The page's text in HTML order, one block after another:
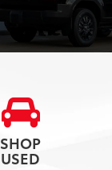
SHOP
USED